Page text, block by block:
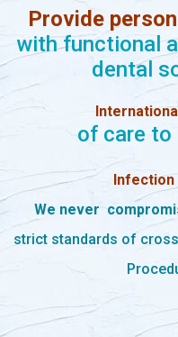
Provide
with functional
dental
of care to
We never
strict standards of